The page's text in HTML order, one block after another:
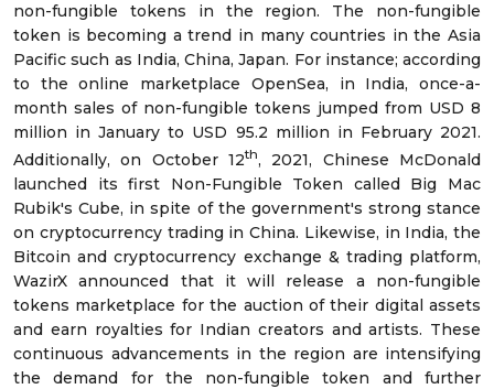
non-fungible tokens in the region. The non-fungible
token is becoming a trend in many countries in the Asia
Pacific such as India, China, Japan. For instance; according
to the online marketplace OpenSea, in India, once-a-
month sales of non-fungible tokens jumped from USD 8
million in January to USD 95.2 million in February 2021.
Additionally, on October 12th, 2021, Chinese McDonald
launched its first Non-Fungible Token called Big Mac
Rubik's Cube, in spite of the government's strong stance
on cryptocurrency trading in China. Likewise, in India, the
Bitcoin and cryptocurrency exchange & trading platform,
WazirX announced that it will release a non-fungible
tokens marketplace for the auction of their digital assets
and earn royalties for Indian creators and artists. These
continuous advancements in the region are intensifying
the demand for the non-fungible token and further